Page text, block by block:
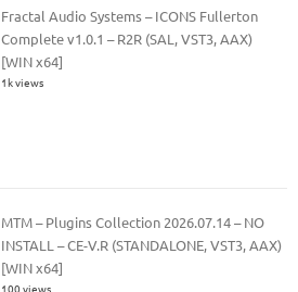
Fractal Audio Systems – ICONS Fullerton
Complete v1.0.1 – R2R (SAL, VST3, AAX)
[WIN x64]
1k views
MTM – Plugins Collection 2026.07.14 – NO
INSTALL – CE-V.R (STANDALONE, VST3, AAX)
[WIN x64]
100 views